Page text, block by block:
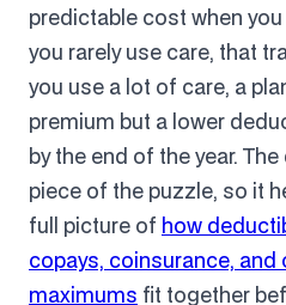
predictable cost when
you rarely use care, that
you use a lot of care, a
premium but a lower
by the end of the year.
piece of the puzzle, so it
full picture of how
copays, coinsurance,
maximums fit together